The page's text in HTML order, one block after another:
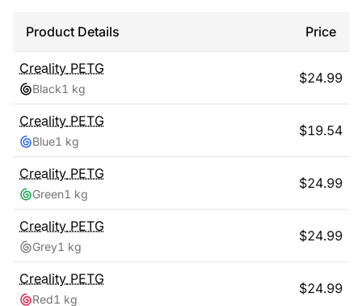
Product Details Price
Creality PETG
Black1 kg
$24.99
Creality PETG
Blue1 kg
$19.54
Creality PETG
Green1 kg
$24.99
Creality PETG
Grey1 kg
$24.99
Creality PETG
Red1 kg
$24.99